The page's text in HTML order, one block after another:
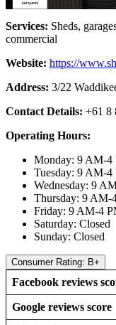
Services: Sheds,
commercial
Website: https://
Address: 3/22
Contact Details: +61 8
Operating Hours:
Monday: 9 AM-4
Tuesday: 9 AM-4
Wednesday: 9
Thursday: 9 AM-
Friday: 9 AM-4
Saturday: Closed
Sunday: Closed
Consumer Rating: B+
Facebook reviews
Google reviews score